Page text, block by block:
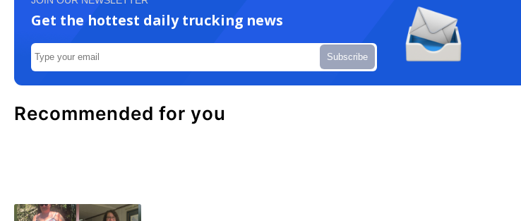
Get the hottest daily trucking news